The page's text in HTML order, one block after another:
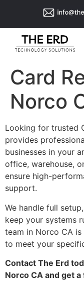
Card
Norco
Looking for trusted
provides
businesses in your
office, warehouse,
ensure high-
support.
We handle full
keep your systems
team in Norco CA
to meet your
Contact The Erd
Norco CA and get